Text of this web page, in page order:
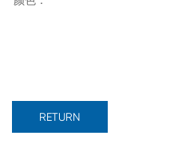
RETURN